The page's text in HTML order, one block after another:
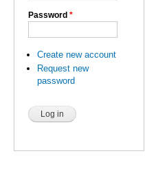
Password *
Create new account
Request new
password